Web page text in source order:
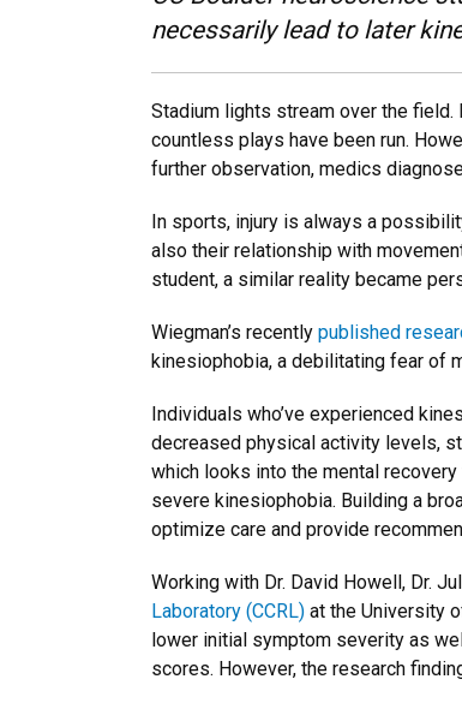
necessarily lead to later
Stadium lights stream over the field.
countless plays have been run.
further observation, medics
In sports, injury is always a
also their relationship with
student, a similar reality became
Wiegman’s recently published
kinesiophobia, a debilitating fear of
Individuals who’ve experienced
decreased physical activity levels,
which looks into the mental
severe kinesiophobia. Building a
optimize care and provide
Working with Dr. David Howell, Dr.
Laboratory (CCRL) at the University
lower initial symptom severity as
scores. However, the research